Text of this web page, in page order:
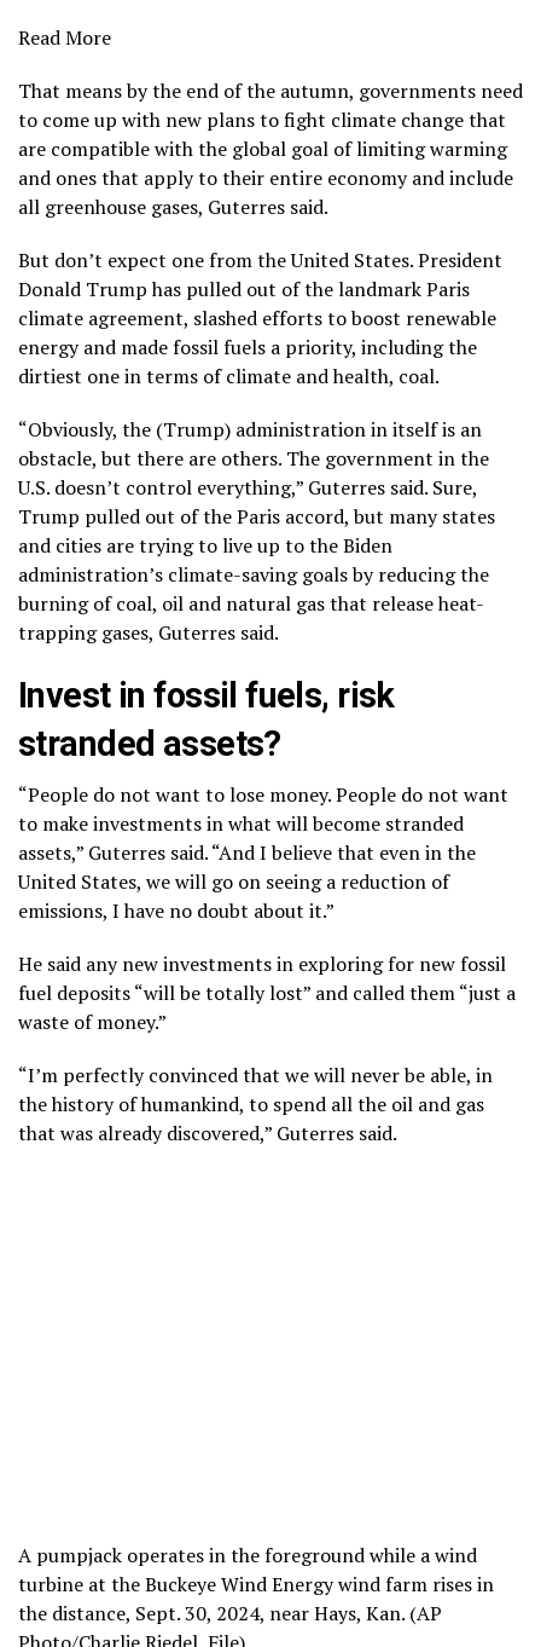
Read More
That means by the end of the autumn, governments need
to come up with new plans to fight climate change that
are compatible withthe global goal of limiting warming
and ones that apply to their entire economy and include
all greenhouse gases, Guterres said.
But don’t expect one from the United States. President
Donald Trump has pulled out of the landmark Paris
climate agreement, slashed efforts to boost renewable
energy and made fossil fuels a priority, including the
dirtiest one in terms of climate and health, coal.
“Obviously, the (Trump) administration in itself is an
obstacle, but there are others. The government in the
U.S. doesn’t control everything,” Guterres said. Sure,
Trump pulled out of the Paris accord, but many states
and cities are trying to live up to the Biden
administration’s climate-saving goals by reducing the
burning of coal, oil and natural gas that release heat-
trapping gases, Guterres said.
Invest in fossil fuels, risk
stranded assets?
“People do not want to lose money. People do not want
to make investments in what will become stranded
assets,” Guterres said. “And I believe that even in the
United States, we will go on seeing a reduction of
emissions, I have no doubt about it.”
He said any new investments in exploring for new fossil
fuel deposits “will be totally lost” and called them “just a
waste of money.”
“I’m perfectly convinced that we will never be able, in
the history of humankind, to spend all the oil and gas
that was already discovered,” Guterres said.
A pumpjack operates in the foreground while a wind
turbine at the Buckeye Wind Energy wind farm rises in
the distance, Sept. 30, 2024, near Hays, Kan. (AP